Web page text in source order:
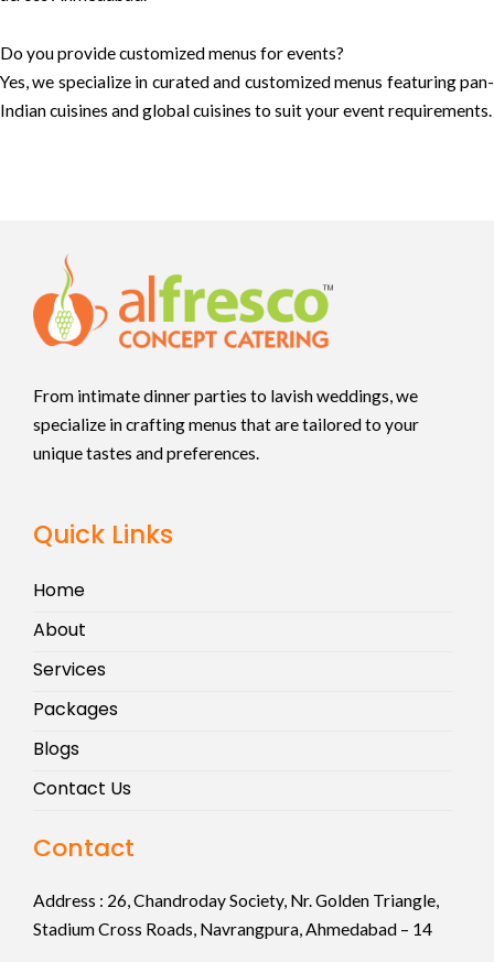
Do you provide customized menus for events?
Yes, we specialize in curated and customized menus featuring pan-
Indian cuisines and global cuisines to suit your event requirements.
From intimate dinner parties to lavish weddings, we
specialize in crafting menus that are tailored to your
unique tastes and preferences.
Quick Links
Home
About
Services
Packages
Blogs
Contact Us
Contact
Address : 26, Chandroday Society, Nr. Golden Triangle,
Stadium Cross Roads, Navrangpura, Ahmedabad – 14